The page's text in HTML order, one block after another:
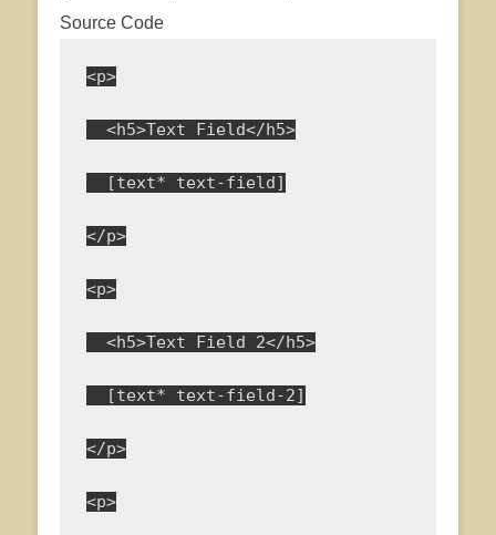
Source Code
<p>
<h5>Text Field</h5>
[text* text-field]
</p>
<p>
<h5>Text Field 2</h5>
[text* text-field-2]
</p>
<p>